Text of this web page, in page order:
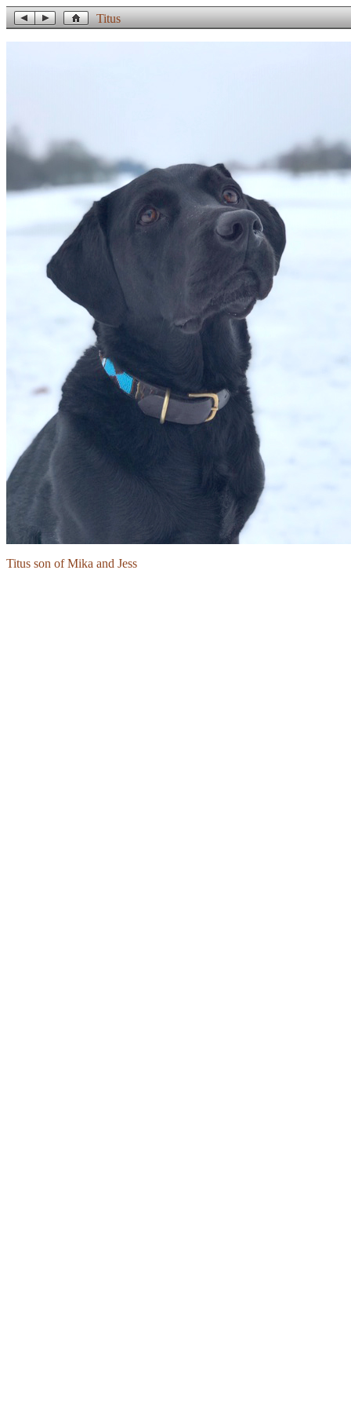
Titus
Titus son of Mika and Jess